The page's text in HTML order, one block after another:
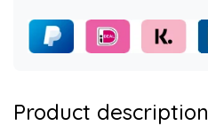
Product description